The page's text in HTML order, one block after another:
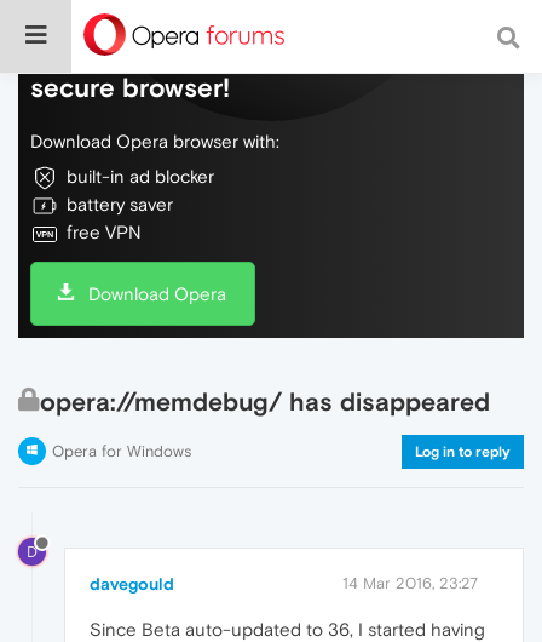
Do more on the web, with a fast and
secure browser!
Download Opera browser with:
built-in ad blocker
battery saver
free VPN
Download Opera
opera://memdebug/ has disappeared
Opera for Windows Log in to reply
D
davegould 14 Mar 2016, 23:27
Since Beta auto-updated to 36, I started having